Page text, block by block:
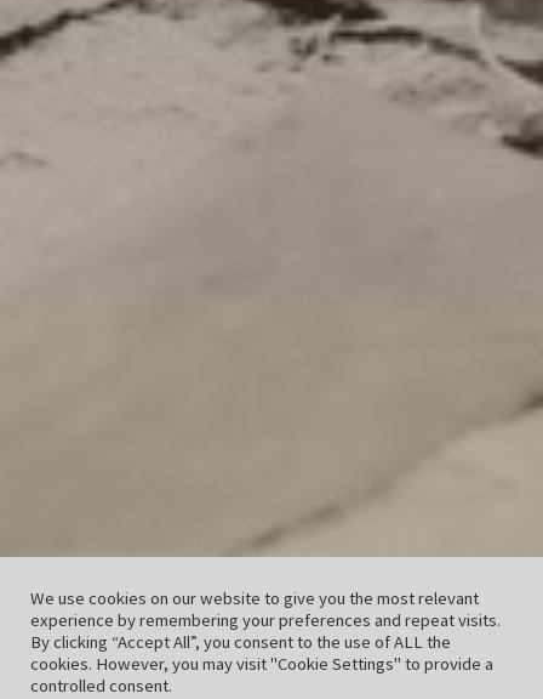
We use cookies on our website to give you the most relevant
experience by remembering your preferences and repeat visits.
By clicking “Accept All”, you consent to the use of ALL the
cookies. However, you may visit "Cookie Settings" to provide a
controlled consent.